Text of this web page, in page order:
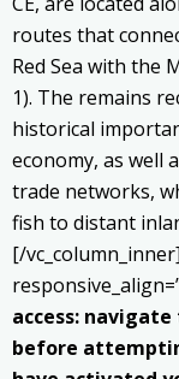
routes that
Red Sea with the
1). The remains
historical
economy, as well
trade networks,
fish to distant
[/
access:
before